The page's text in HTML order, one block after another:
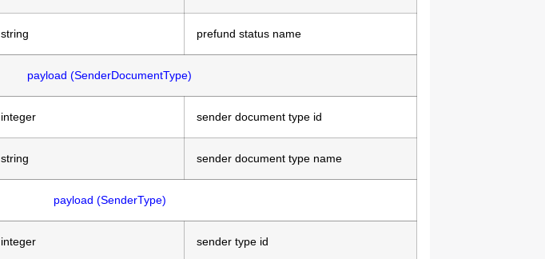
string prefund status name
payload (SenderDocumentType)
integer sender document type id
string sender document type name
payload (SenderType)
integer sender type id